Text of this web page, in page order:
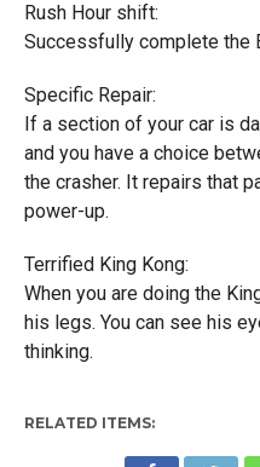
Rush Hour shift:
Successfully complete the
Specific Repair:
If a section of your car is
and you have a choice
the crasher. It repairs that
power-up.
Terrified King Kong:
When you are doing the
his legs. You can see his
thinking.
RELATED ITEMS: